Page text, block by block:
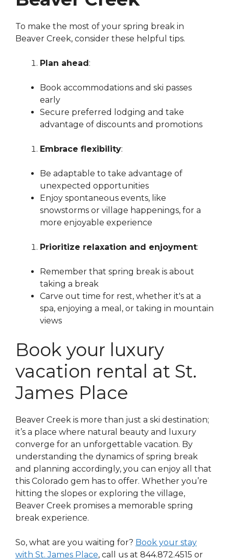
To make the most of your spring break in
Beaver Creek, consider these helpful tips.
Plan ahead:
Book accommodations and ski passes
early
Secure preferred lodging and take
advantage of discounts and promotions
Embrace flexibility:
Be adaptable to take advantage of
unexpected opportunities
Enjoy spontaneous events, like
snowstorms or village happenings, for a
more enjoyable experience
Prioritize relaxation and enjoyment:
Remember that spring break is about
taking a break
Carve out time for rest, whether it's at a
spa, enjoying a meal, or taking in mountain
views
Book your luxury
vacation rental at St.
James Place
Beaver Creek is more than just a ski destination;
it’s a place where natural beauty and luxury
converge for an unforgettable vacation. By
understanding the dynamics of spring break
and planning accordingly, you can enjoy all that
this Colorado gem has to offer. Whether you’re
hitting the slopes or exploring the village,
Beaver Creek promises a memorable spring
break experience.
So, what are you waiting for? Book your stay
with St. James Place, call us at 844.872.4515 or